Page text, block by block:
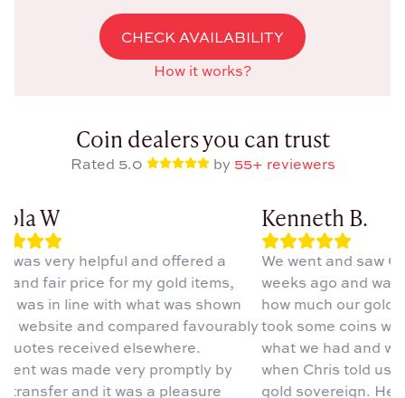
CHECK AVAILABILITY
How it works?
Coin dealers you can trust
Rated 5.0 by 55+ reviewers
W
was very helpful and offered a
and fair price for my gold items,
was in line with what was shown
website and compared favourably
received elsewhere.
was made very promptly by
transfer and it was a pleasure
Kenneth B.
We went and saw
weeks ago and was
how much our gold
took some coins
what we had and
when Chris told us
gold sovereign. He